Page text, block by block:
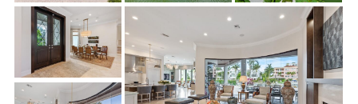
Replace front and rear balcony railings with powder
coated aluminum and glass railings
Replace outdoor kitchen
Enhance front entry landscaping